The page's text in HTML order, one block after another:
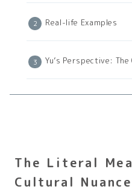
Real-life Examples
Yu’s Perspective:
The Literal
Cultural Nuance